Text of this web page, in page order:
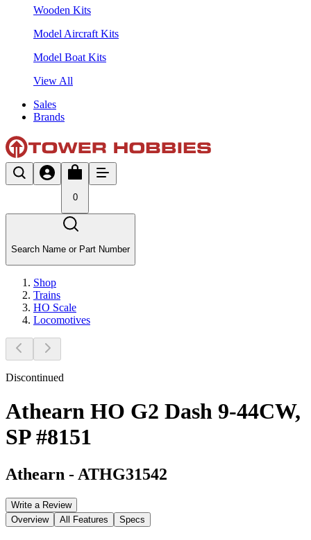
Wooden Kits
Model Aircraft Kits
Model Boat Kits
View All
Sales
Brands
0
Search Name or Part Number
Shop
Trains
HO Scale
Locomotives
Discontinued
Athearn HO G2 Dash 9-44CW,
SP #8151
Athearn - ATHG31542
Write a Review
Overview
All Features Specs